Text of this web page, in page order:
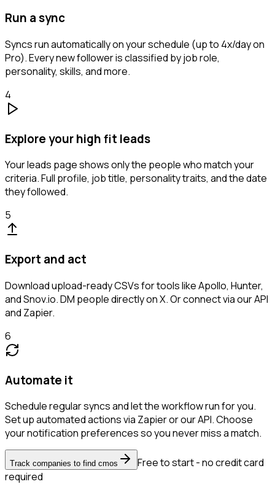
Run a sync
Syncs run automatically on your schedule (up to 4x/day on
Pro). Every new follower is classified by job role,
personality, skills, and more.
4
Explore your high fit leads
Your leads page shows only the people who match your
criteria. Full profile, job title, personality traits, and the date
they followed.
5
Export and act
Download upload-ready CSVs for tools like Apollo, Hunter,
and Snov.io. DM people directly on X. Or connect via our API
and Zapier.
6
Automate it
Schedule regular syncs and let the workflow run for you.
Set up automated actions via Zapier or our API. Choose
your notification preferences so you never miss a match.
Track companies to find cmos
Free to start - no credit card
required